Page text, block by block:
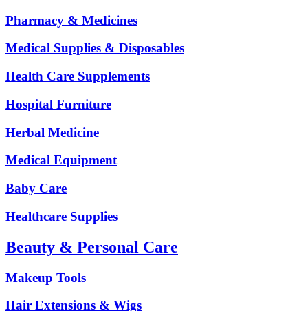
Pharmacy & Medicines
Medical Supplies & Disposables
Health Care Supplements
Hospital Furniture
Herbal Medicine
Medical Equipment
Baby Care
Healthcare Supplies
Beauty & Personal Care
Makeup Tools
Hair Extensions & Wigs